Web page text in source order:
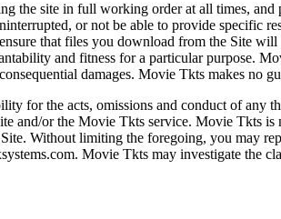
the site in full working order at all times, and
or not be able to provide specific
that files you download from the Site
and fitness for a particular purpose.
damages. Movie Tkts makes no
for the acts, omissions and conduct of any
and/or the Movie Tkts service. Movie Tkts
Without limiting the foregoing, you may
Movie Tkts may investigate the